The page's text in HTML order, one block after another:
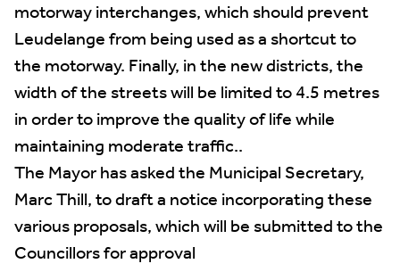
motorway interchanges, which should prevent
Leudelange from being used as a shortcut to
the motorway. Finally, in the new districts, the
width of the streets will be limited to 4.5 metres
in order to improve the quality of life while
maintaining moderate traffic..
The Mayor has asked the Municipal Secretary,
Marc Thill, to draft a notice incorporating these
various proposals, which will be submitted to the
Councillors for approval